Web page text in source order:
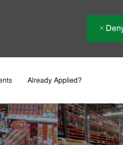
Already Applied?